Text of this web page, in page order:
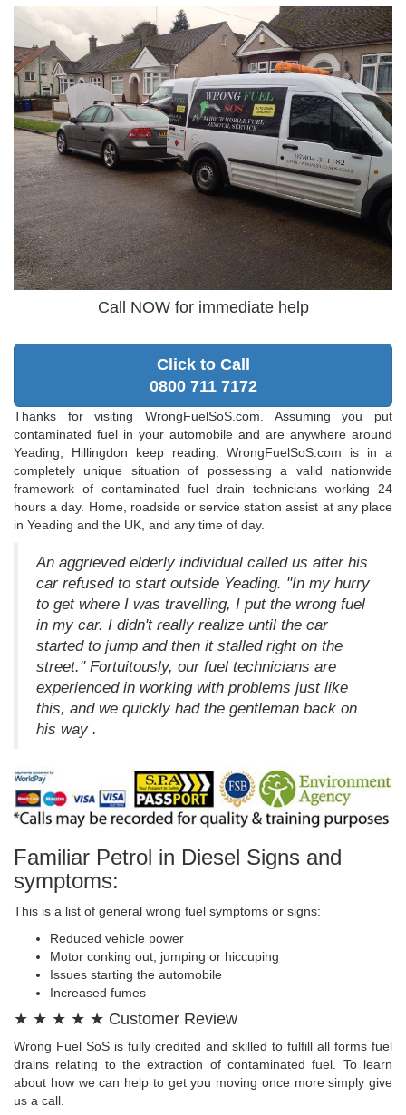
Call NOW for immediate help
Click to Call
0800 711 7172
Thanks for visiting WrongFuelSoS.com. Assuming you put
contaminated fuel in your automobile and are anywhere around
Yeading, Hillingdon keep reading. WrongFuelSoS.com is in a
completely unique situation of possessing a valid nationwide
framework of contaminated fuel drain technicians working 24
hours a day. Home, roadside or service station assist at any place
in Yeading and the UK, and any time of day.
An aggrieved elderly individual called us after his
car refused to start outside Yeading. "In my hurry
to get where I was travelling, I put the wrong fuel
in my car. I didn't really realize until the car
started to jump and then it stalled right on the
street." Fortuitously, our fuel technicians are
experienced in working with problems just like
this, and we quickly had the gentleman back on
his way .
Familiar Petrol in Diesel Signs and
symptoms:
This is a list of general wrong fuel symptoms or signs:
Reduced vehicle power
Motor conking out, jumping or hiccuping
Issues starting the automobile
Increased fumes
★ ★ ★ ★ ★ Customer Review
Wrong Fuel SoS is fully credited and skilled to fulfill all forms fuel
drains relating to the extraction of contaminated fuel. To learn
about how we can help to get you moving once more simply give
us a call.